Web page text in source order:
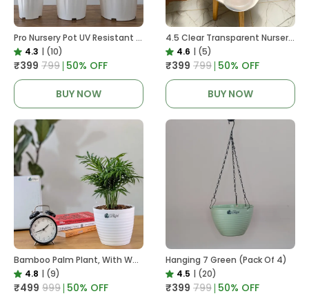
Pro Nursery Pot UV Resistant White Color
4.3 | (10)
₹399 ₹799 50% OFF
BUY NOW
4.5 Clear Transparent Nursery Pots For Growing ,Repotting , Water And Root Monitoring
4.6 | (5)
₹399 ₹799 50% OFF
BUY NOW
Bamboo Palm Plant, With White Decor Pot
4.8 | (9)
₹499 ₹999 50% OFF
Hanging 7 Green (Pack Of 4)
4.5 | (20)
₹399 ₹799 50% OFF